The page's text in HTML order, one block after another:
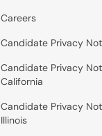
Careers
Candidate Privacy
Candidate Privacy
California
Candidate Privacy
Illinois